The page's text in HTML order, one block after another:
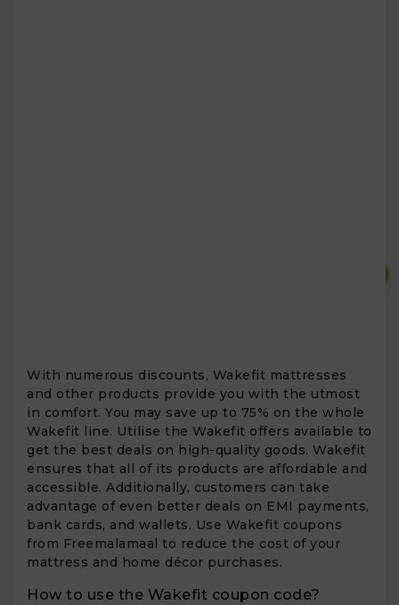
With numerous discounts, Wakefit mattresses
and other products provide you with the utmost
in comfort. You may save up to 75% on the whole
Wakefit line. Utilise the Wakefit offers available to
get the best deals on high-quality goods. Wakefit
ensures that all of its products are affordable and
accessible. Additionally, customers can take
advantage of even better deals on EMI payments,
bank cards, and wallets. Use Wakefit coupons
from Freemalamaal to reduce the cost of your
mattress and home décor purchases.
How to use the Wakefit coupon code?